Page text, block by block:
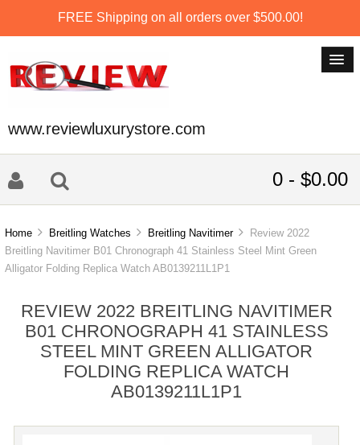
FREE Shipping on all orders over $500.00!
www.reviewluxurystore.com
0 - $0.00
Home Breitling Watches Breitling Navitimer
Review 2022
Breitling Navitimer B01 Chronograph 41 Stainless Steel Mint Green
Alligator Folding Replica Watch AB0139211L1P1
REVIEW 2022 BREITLING NAVITIMER
B01 CHRONOGRAPH 41 STAINLESS
STEEL MINT GREEN ALLIGATOR
FOLDING REPLICA WATCH
AB0139211L1P1